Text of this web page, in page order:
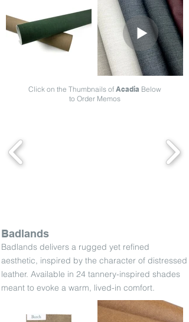
Click on the Thumbnails of Acadia Below
to Order Memos
Badlands
Badlands delivers a rugged yet refined
aesthetic, inspired by the character of distressed
leather. Available in 24 tannery-inspired shades
meant to evoke a warm, lived-in comfort.